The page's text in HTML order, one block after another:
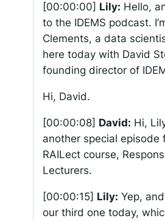
[00:00:00] Lily: Hello,
to the IDEMS podcast.
Clements, a data
here today with David
founding director of
Hi, David.
[00:00:08] David: Hi,
another special episode
RAILect course,
Lecturers.
[00:00:15] Lily: Yep,
our third one today,